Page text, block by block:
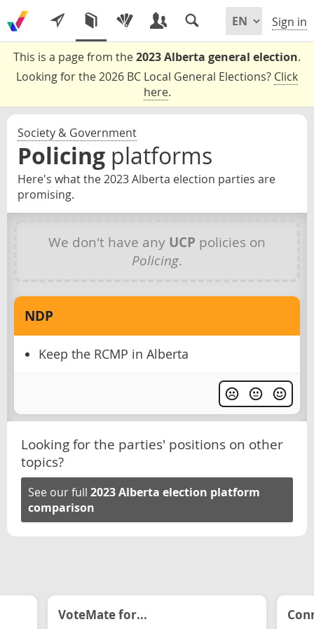
Sign in
This is a page from the2023 Alberta general election.
Looking for the 2026 BC Local General Elections? Click
here.
Society & Government
Policing platforms
Here's what the 2023 Alberta election parties are
promising.
We don't have any UCP policies on
Policing.
NDP
Keep the RCMP in Alberta
Looking for the parties' positions on other
topics?
See our full 2023 Alberta election platform
comparison
VoteMate for...